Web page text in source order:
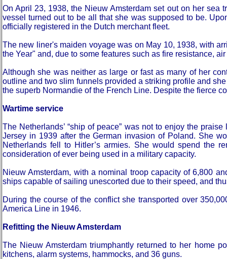
On April 23, 1938, the Nieuw Amsterdam set out on her sea
vessel turned out to be all that she was supposed to be.
officially registered in the Dutch merchant fleet.
The new liner's maiden voyage was on May 10, 1938, with
the Year" and, due to some features such as fire resistance,
Although she was neither as large or fast as many of her
outline and two slim funnels provided a striking profile and
the superb Normandie of the French Line. Despite the fierce
Wartime service
The Netherlands’ “ship of peace” was not to enjoy the
Jersey in 1939 after the German invasion of Poland. She
Netherlands fell to Hitler’s armies. She would spend the
consideration of ever being used in a military capacity.
Nieuw Amsterdam, with a nominal troop capacity of 6,800
ships capable of sailing unescorted due to their speed, and
During the course of the conflict she transported over
America Line in 1946.
Refitting the Nieuw Amsterdam
The Nieuw Amsterdam triumphantly returned to her home
kitchens, alarm systems, hammocks, and 36 guns.